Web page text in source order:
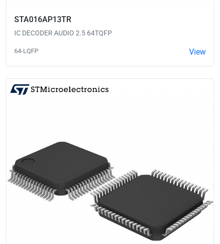
STA016AP13TR
IC DECODER AUDIO 2.5 64TQFP
64-LQFP View